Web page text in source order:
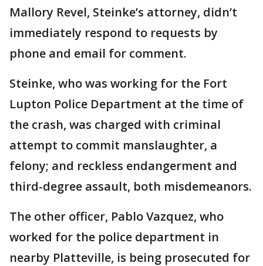
Mallory Revel, Steinke’s attorney, didn’t
immediately respond to requests by
phone and email for comment.
Steinke, who was working for the Fort
Lupton Police Department at the time of
the crash, was charged with criminal
attempt to commit manslaughter, a
felony; and reckless endangerment and
third-degree assault, both misdemeanors.
The other officer, Pablo Vazquez, who
worked for the police department in
nearby Platteville, is being prosecuted for